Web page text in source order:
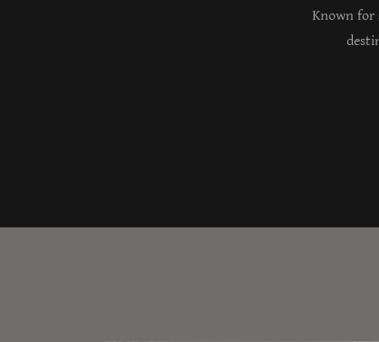
Known for